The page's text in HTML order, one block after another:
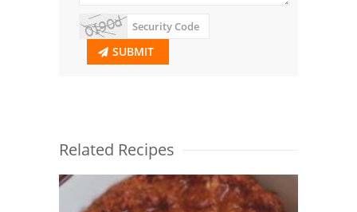
SUBMIT
Related Recipes